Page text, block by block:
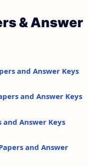
& Answer
and Answer Keys
and Answer Keys
and Answer Keys
and Answer